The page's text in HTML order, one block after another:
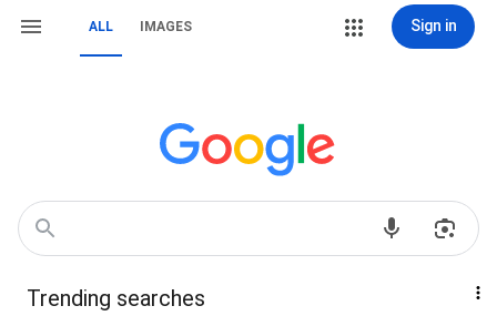
ALL IMAGES Sign in
Trending searches